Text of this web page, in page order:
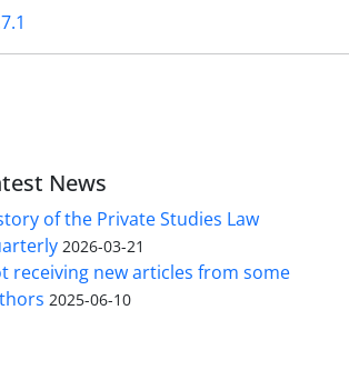
News
of the Private Studies Law
2026-03-21
receiving new articles from some
2025-06-10